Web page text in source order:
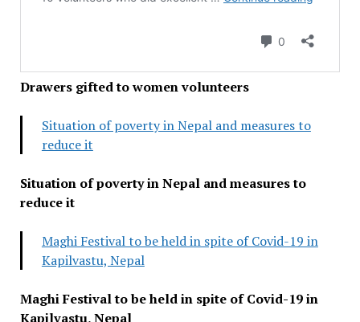
Drawers gifted to women volunteers
Situation of poverty in Nepal and measures to
reduce it
Situation of poverty in Nepal and measures to
reduce it
Maghi Festival to be held in spite of Covid-19 in
Kapilvastu, Nepal
Maghi Festival to be held in spite of Covid-19 in
Kapilvastu, Nepal